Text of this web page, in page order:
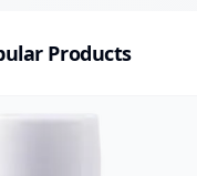
Products